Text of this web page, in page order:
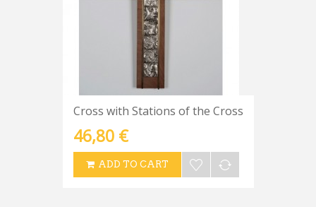
Cross with Stations of the Cross
46,80 €
ADD TO CART